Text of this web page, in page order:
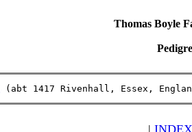
Thomas Boyle
(abt 1417 Rivenhall, Essex,
| INDEX